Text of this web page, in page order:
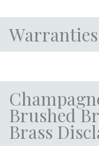
Warranties
Brushed
Brass